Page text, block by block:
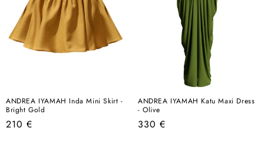
ANDREA IYAMAH Inda Mini Skirt -
Bright Gold
Regular
210 €
ANDREA IYAMAH Katu Maxi Dress
- Olive
Regular
330 €